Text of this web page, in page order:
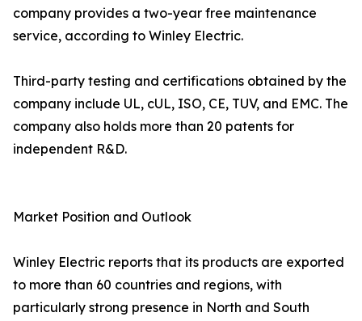
company provides a two-year free maintenance
service, according to Winley Electric.
Third-party testing and certifications obtained by the
company include UL, cUL, ISO, CE, TUV, and EMC. The
company also holds more than 20 patents for
independent R&D.
Market Position and Outlook
Winley Electric reports that its products are exported
to more than 60 countries and regions, with
particularly strong presence in North and South